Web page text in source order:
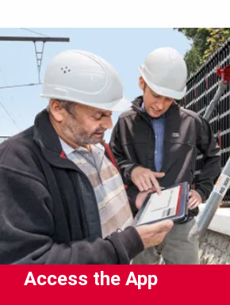
Access the App